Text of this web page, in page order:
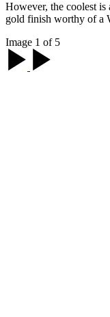
However, the coolest
gold finish worthy of a
Image 1 of 5